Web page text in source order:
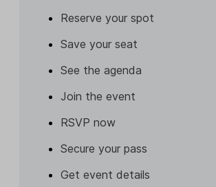
Reserve your spot
Save your seat
See the agenda
Join the event
RSVP now
Secure your pass
Get event details